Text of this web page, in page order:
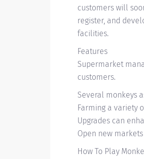
customers will
register, and
facilities.
Features
Supermarket
customers.
Several monkeys
Farming a variety
Upgrades can
Open new
How To Play